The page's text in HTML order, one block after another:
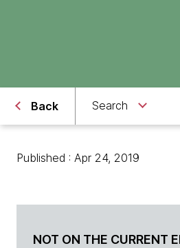
Back Search
Published : Apr 24, 2019
NOT ON THE CURRENT